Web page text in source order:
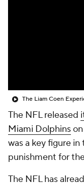
The NFL released
Miami Dolphins
was a key figure
punishment for
The NFL has